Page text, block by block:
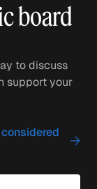
board
to discuss
support your